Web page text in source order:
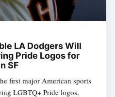
LA Dodgers Will
Pride Logos for
SF
first major American sports
LGBTQ+ Pride logos,